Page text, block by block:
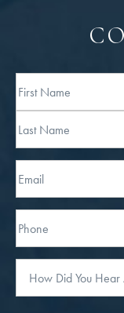
Full
Name
Last
Email
Phone*
How
Did